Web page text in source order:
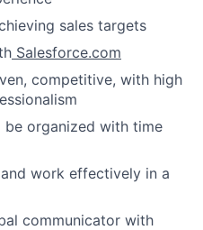
sales targets
Salesforce.com
competitive, with high
organized with time
work effectively in a
communicator with